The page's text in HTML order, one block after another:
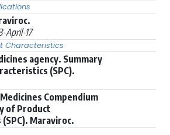
April-17
Characteristics
agency. Summary
(SPC).
Compendium
of Product
Maraviroc.